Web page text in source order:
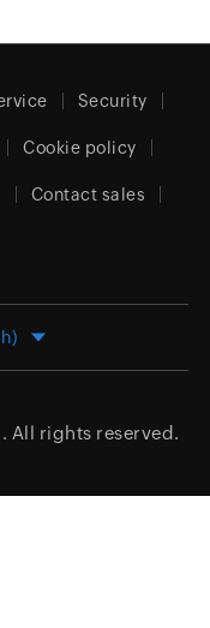
Security
Cookie policy
Contact sales
All rights reserved.